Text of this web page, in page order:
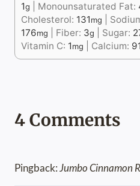
1g Monounsaturated Fat:
Cholesterol: 131mg
176mg Fiber: 3g Sugar:
Vitamin C: 1mg Calcium: 91
4 Comments
Pingback:Jumbo Cinnamon